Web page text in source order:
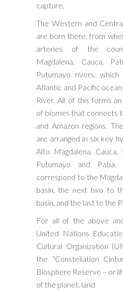
capture.
The Western and
are born there, from
arteries of the
Magdalena, Cauca,
Putumayo rivers,
Atlantic and Pacific
River. All of this forms
of biomes that connects
and Amazon regions.
are arranged in six key
Alto Magdalena, Cauca,
Putumayo and
correspond to the
basin, the next two to
basin, and the last to the
For all of the above
United Nations
Cultural Organization
the “Constellation
Biosphere Reserve – or
of the planet. land